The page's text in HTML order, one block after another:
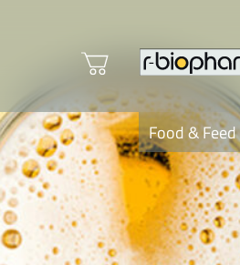
Food &
Clinical
R-Biopharm
Nutrition